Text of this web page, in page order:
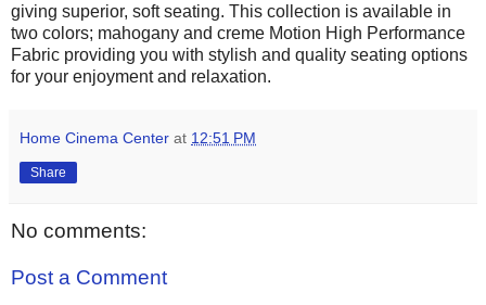
giving superior, soft seating. This collection is available in
two colors; mahogany and creme Motion High Performance
Fabric providing you with stylish and quality seating options
for your enjoyment and relaxation.
Home Cinema Center at 12:51 PM
Share
No comments:
Post a Comment